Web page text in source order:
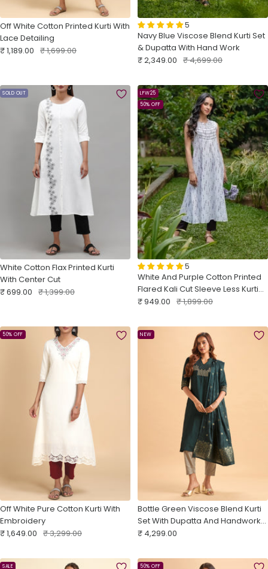
Off White Cotton Printed Kurti With
Lace Detailing
Sale
₹ 1,189.00 Regular
₹ 1,699.00
5
Navy Blue Viscose Blend Kurti Set
& Dupatta With Hand Work
Sale
₹ 2,349.00 Regular
₹ 4,699.00
SOLD OUT
White Cotton Flax Printed Kurti
With Center Cut
Sale
₹ 699.00 Regular
₹ 1,399.00
LFW25
50% OFF
5
White And Purple Cotton Printed
Flared Kali Cut Sleeve Less Kurti
With Embroidery
Sale
₹ 949.00 Regular
₹ 1,899.00
50% OFF
Off White Pure Cotton Kurti With
Embroidery
Sale
₹ 1,649.00 Regular
₹ 3,299.00
NEW
Bottle Green Viscose Blend Kurti
Set With Dupatta And Handwork
Embroidery
Sale
₹ 4,299.00
SALE 50% OFF